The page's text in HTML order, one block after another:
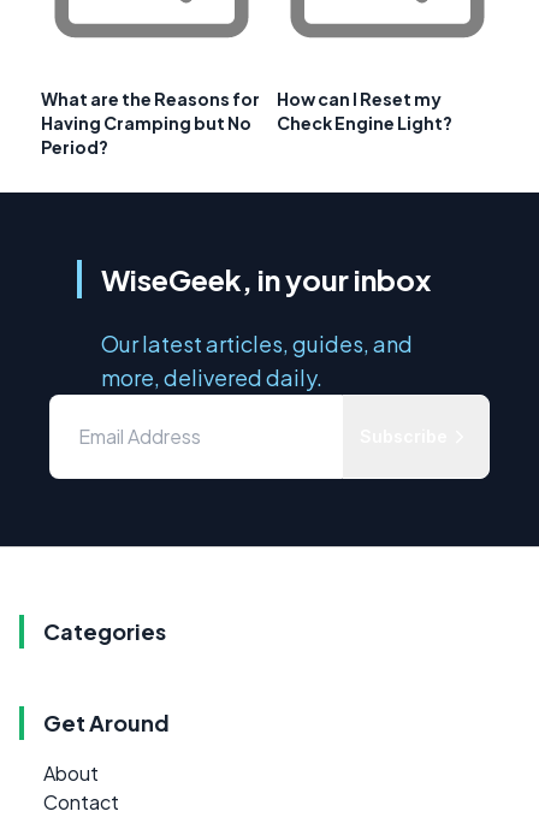
What are the Reasons for
Having Cramping but No
Period?
How can I Reset my
Check Engine Light?
WiseGeek, in your inbox
Our latest articles, guides, and
more, delivered daily.
Categories
Get Around
About
Contact